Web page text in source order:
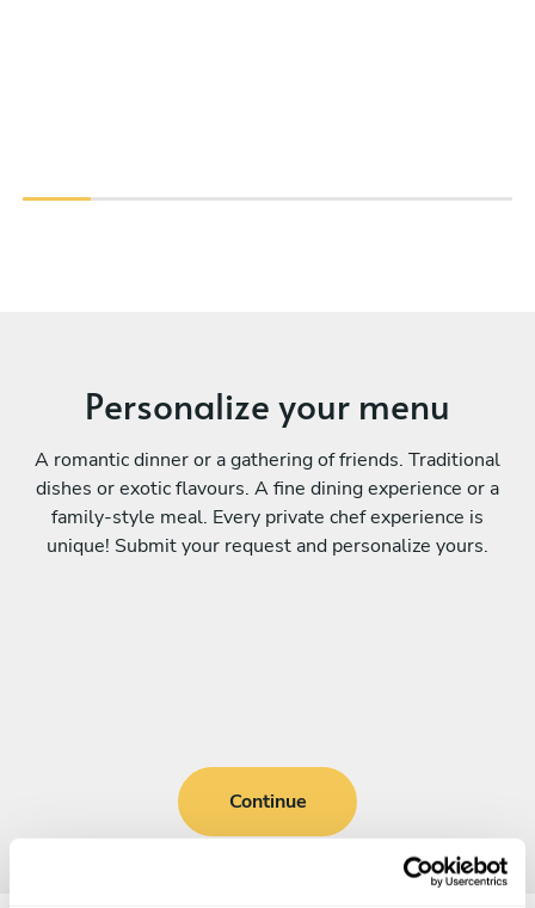
Personalize your menu
A romantic dinner or a gathering of friends. Traditional
dishes or exotic flavours. A fine dining experience or a
family-style meal. Every private chef experience is
unique! Submit your request and personalize yours.
Continue